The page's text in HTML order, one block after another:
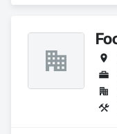
Today, we’re on a
experience by
through shared
lines to create real,
technology.
WCTV supports